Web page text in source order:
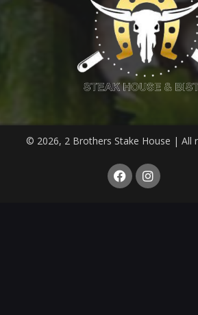
© 2026, 2 Brothers Stake House | All